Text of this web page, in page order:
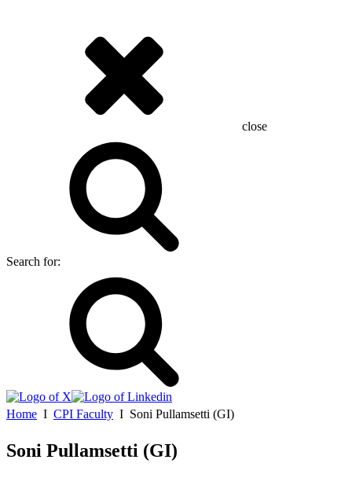
close
Search for:
Home Ι CPI Faculty Ι Soni Pullamsetti (GI)
Soni Pullamsetti (GI)